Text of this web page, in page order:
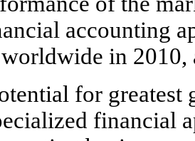
accounting
in 2010,
for greatest
financial